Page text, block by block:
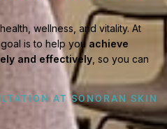
wellness, and vitality. At
goal is to help youachieve
and effectively , so you can
AT SONORAN SKIN